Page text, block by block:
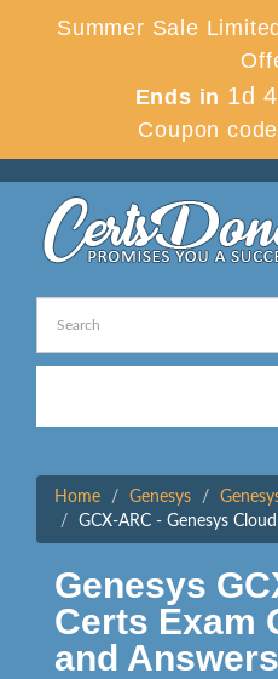
Summer Sale
Ends in 1d
Coupon
Home Genesys
GCX-ARC - Genesys
Genesys
Certs Exam
and Answers